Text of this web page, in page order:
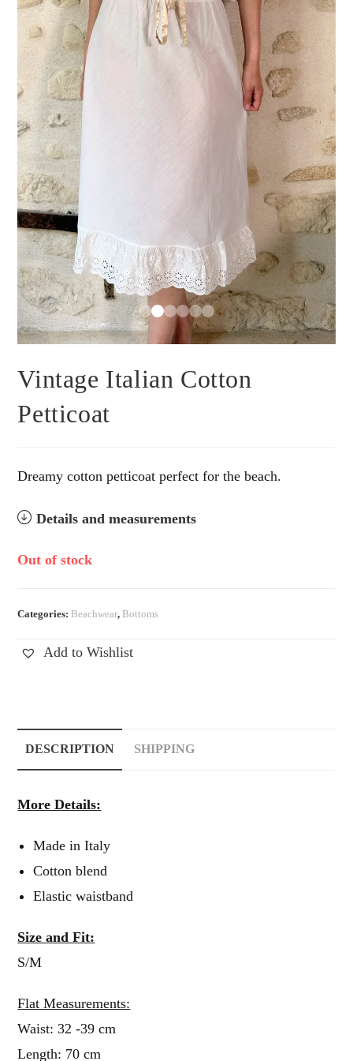
Vintage Italian Cotton
Petticoat
Dreamy cotton petticoat perfect for the beach.
Details and measurements
Out of stock
Categories: Beachwear, Bottoms
Add to Wishlist
DESCRIPTION SHIPPING
More Details:
Made in Italy
Cotton blend
Elastic waistband
Size and Fit:
S/M
Flat Measurements:
Waist: 32 -39 cm
Length: 70 cm